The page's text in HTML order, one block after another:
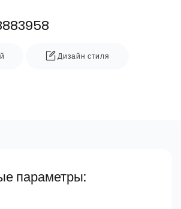
Дизайн стиля
параметры: